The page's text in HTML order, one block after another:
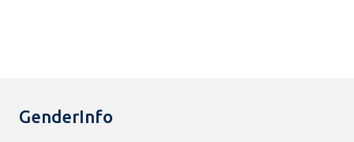
GenderInfo